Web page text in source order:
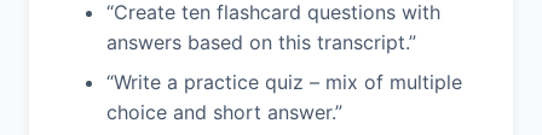
“Create ten flashcard questions with
answers based on this transcript.”
“Write a practice quiz – mix of multiple
choice and short answer.”